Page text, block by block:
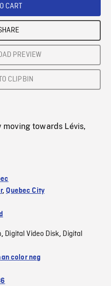
CART
PREVIEW
CLIPBIN
moving towards Lévis,
,Quebec City
, Digital Video Disk, Digital
color neg